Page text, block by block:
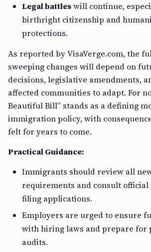
Legal battleswill continue,
birthright citizenship and
protections.
As reported by VisaVerge.com, the
sweeping changes will depend on
decisions, legislative amendments,
affected communities to adapt. For
Beautiful Bill” stands as a defining
immigration policy, with
felt for years to come.
Practical Guidance:
Immigrants should review all
requirements and consult official
filing applications.
Employers are urged to ensure
with hiring laws and prepare for
audits.